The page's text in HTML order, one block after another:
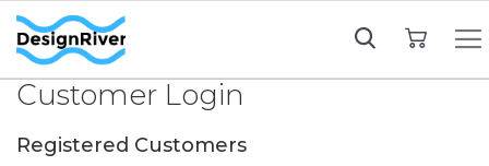
Customer Login
Registered Customers